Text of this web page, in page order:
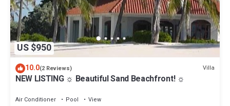
US $950
10.0(2 Reviews) Villa
NEW LISTING ☼ Beautiful Sand Beachfront! ☼
Air Conditioner Pool
View